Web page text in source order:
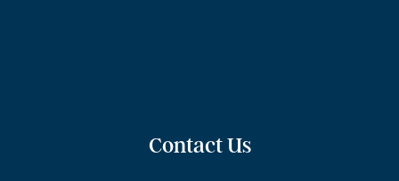
Contact Us